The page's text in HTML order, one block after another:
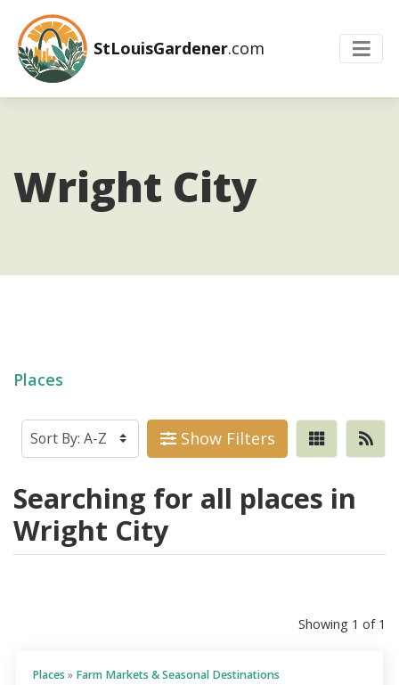
StLouisGardener.com
Wright City
Places
Show Filters
Searching for all places in
Wright City
Showing 1 of 1
Places » Farm Markets & Seasonal Destinations